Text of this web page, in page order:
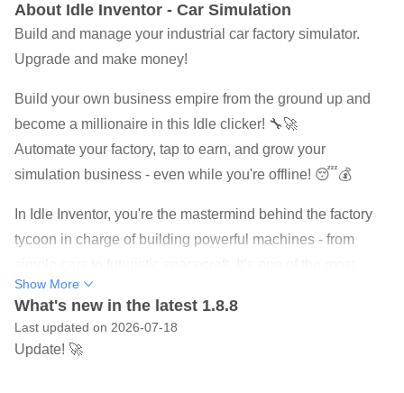
About Idle Inventor - Car Simulation
Build and manage your industrial car factory simulator.
Upgrade and make money!
Build your own business empire from the ground up and
become a millionaire in this Idle clicker! 🔧🚀
Automate your factory, tap to earn, and grow your
simulation business - even while you're offline! 😴💰
In Idle Inventor, you're the mastermind behind the factory
tycoon in charge of building powerful machines - from
satisfying idle games for fans of simulation, clicker and
money-making games.
🧭 Turn every build into an adventure as you explore new
Show More
What's new in the latest 1.8.8
Last updated on 2026-07-18
Update! 🚀